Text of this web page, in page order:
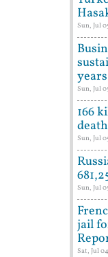
Sun, Jul
Sun, Jul
166
Sun, Jul
Sun, Jul
jail
Sat, Jul